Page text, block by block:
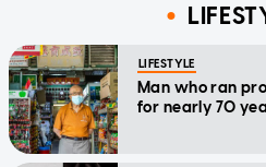
LIFESTYLE
Man who ran
for nearly 70